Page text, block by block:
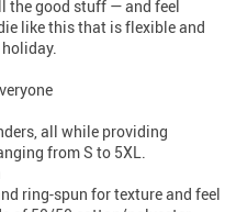
the good stuff — and feel
like this that is flexible and
all while providing
from S to 5XL.
ring-spun for texture and feel